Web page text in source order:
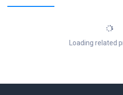
Loading related